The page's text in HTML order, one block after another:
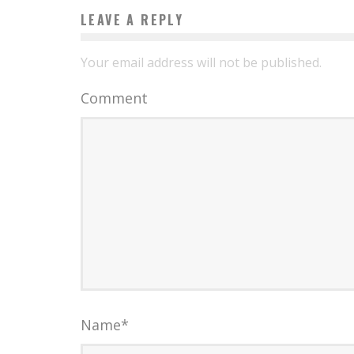
LEAVE A REPLY
Your email address will not be published.
Comment
Name*